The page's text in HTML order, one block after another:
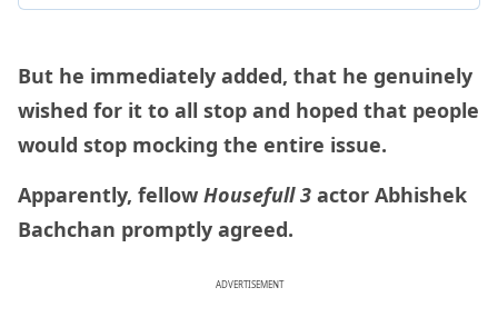
But he immediately added, that he genuinely
wished for it to all stop and hoped that people
would stop mocking the entire issue.
Apparently, fellow Housefull 3 actor Abhishek
Bachchan promptly agreed.
ADVERTISEMENT